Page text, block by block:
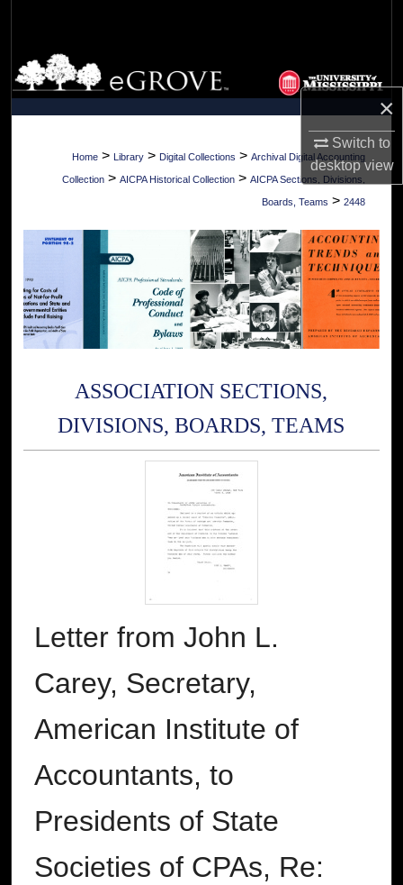
×
Switch to
desktopview
Browse Collections
My Account
About
Digital Commons Network™
Home > Library > Digital Collections > Archival Digital Accounting
Collection > AICPA Historical Collection > AICPA Sections, Divisions,
Boards, Teams > 2448
ASSOCIATION SECTIONS,
DIVISIONS, BOARDS, TEAMS
Letter from John L.
Carey, Secretary,
American Institute of
Accountants, to
Presidents of State
Societies of CPAs, Re: